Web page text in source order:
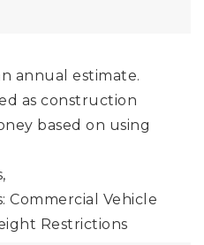
annual estimate.
as construction
based on using
Commercial Vehicle
Restrictions